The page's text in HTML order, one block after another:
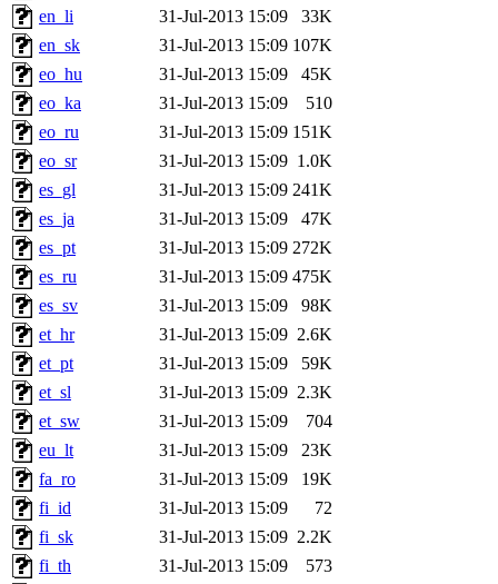
en_li
31-Jul-2013 15:09
33K
en_sk
31-Jul-2013 15:09 107K
eo_hu
31-Jul-2013 15:09
45K
eo_ka
31-Jul-2013 15:09
510
eo_ru
31-Jul-2013 15:09 151K
eo_sr
31-Jul-2013 15:09 1.0K
es_gl
31-Jul-2013 15:09 241K
es_ja
31-Jul-2013 15:09
47K
es_pt
31-Jul-2013 15:09 272K
es_ru
31-Jul-2013 15:09 475K
es_sv
31-Jul-2013 15:09
98K
et_hr
31-Jul-2013 15:09 2.6K
et_pt
31-Jul-2013 15:09
59K
et_sl
31-Jul-2013 15:09 2.3K
et_sw
31-Jul-2013 15:09
704
eu_lt
31-Jul-2013 15:09
23K
fa_ro
31-Jul-2013 15:09
19K
fi_id
31-Jul-2013 15:09
72
fi_sk
31-Jul-2013 15:09 2.2K
fi_th
31-Jul-2013 15:09
573